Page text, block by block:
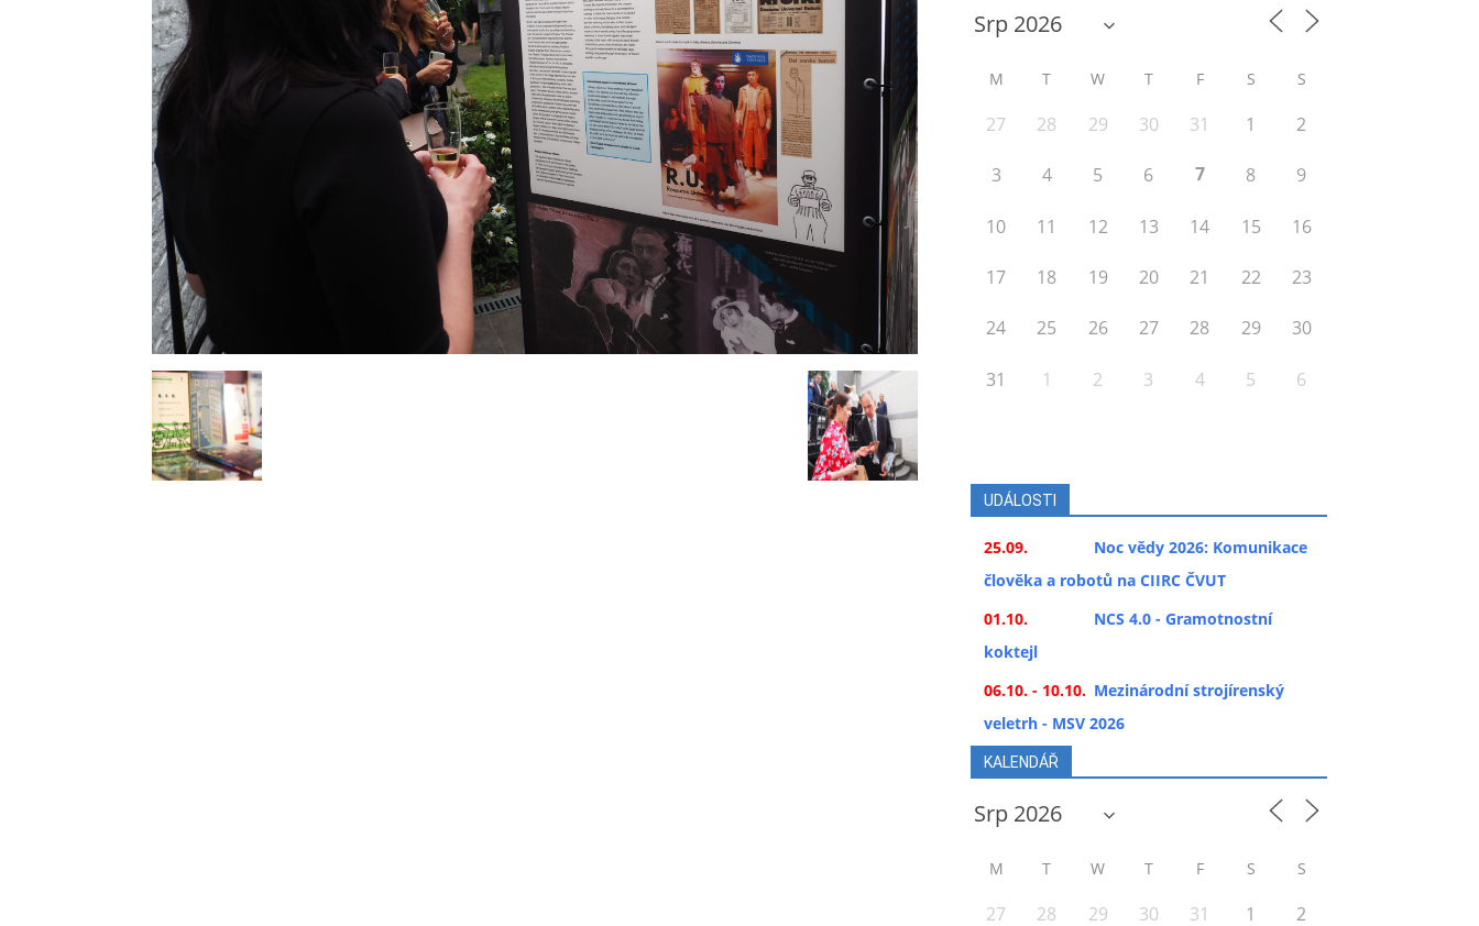
M T W T F S S
27 28 29 30 31 1 2
3 4 5 6 7 8 9
10 11 12 13 14 15 16
17 18 19 20 21 22 23
24 25 26 27 28 29 30
31 1 2 3 4 5 6
UDÁLOSTI
25.09.
Noc vědy 2026: Komunikace
člověka a robotů na CIIRC ČVUT
01.10.
NCS 4.0 - Gramotnostní
koktejl
06.10. - 10.10. Mezinárodní strojírenský
veletrh - MSV 2026
KALENDÁŘ
M T W T F S S
27 28 29 30 31 1 2